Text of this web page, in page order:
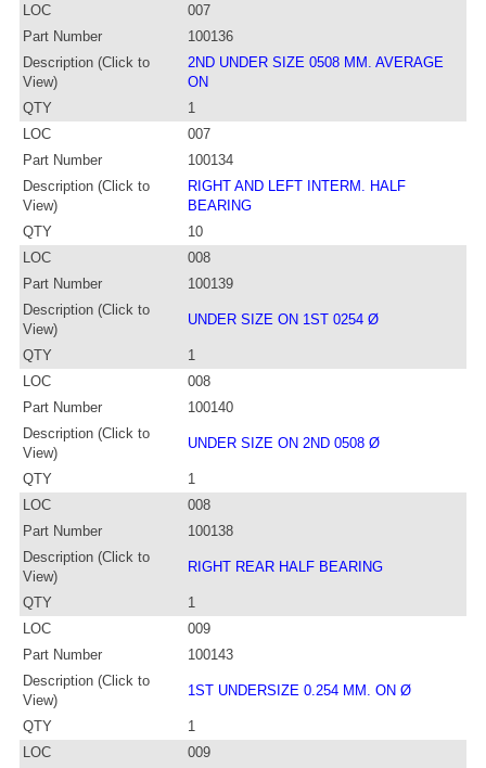
LOC
007
Part Number
100136
Description (Click to
View)
2ND UNDER SIZE 0508 MM. AVERAGE
ON
QTY
1
LOC
007
Part Number
100134
Description (Click to
View)
RIGHT AND LEFT INTERM. HALF
BEARING
QTY
10
LOC
008
Part Number
100139
Description (Click to
View)
UNDER SIZE ON 1ST 0254 Ø
QTY
1
LOC
008
Part Number
100140
Description (Click to
View)
UNDER SIZE ON 2ND 0508 Ø
QTY
1
LOC
008
Part Number
100138
Description (Click to
View)
RIGHT REAR HALF BEARING
QTY
1
LOC
009
Part Number
100143
Description (Click to
View)
1ST UNDERSIZE 0.254 MM. ON Ø
QTY
1
LOC
009